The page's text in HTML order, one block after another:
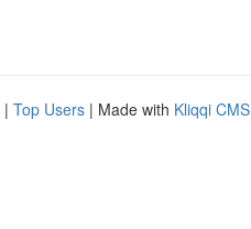
| Top Users | Made with Kliqqi CMS